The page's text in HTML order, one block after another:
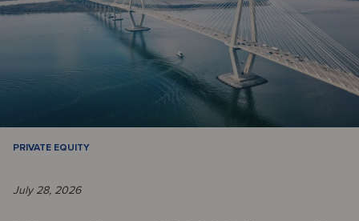
PRIVATE EQUITY
July 28, 2026